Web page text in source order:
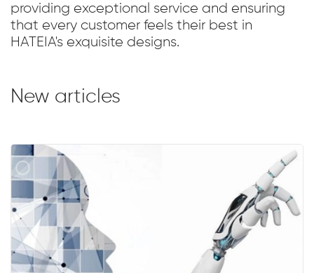
providing exceptional service and ensuring
that every customer feels their best in
HATEIA's exquisite designs.
New articles